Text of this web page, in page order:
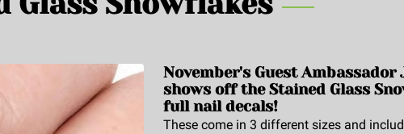
November's Guest Ambassador
shows off the Stained Glass
full nail decals!
These come in 3 different sizes and